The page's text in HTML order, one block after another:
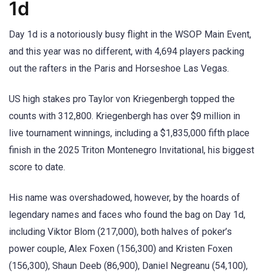
1d
Day 1d is a notoriously busy flight in the WSOP Main Event,
and this year was no different, with 4,694 players packing
out the rafters in the Paris and Horseshoe Las Vegas.
US high stakes pro Taylor von Kriegenbergh topped the
counts with 312,800. Kriegenbergh has over $9 million in
live tournament winnings, including a $1,835,000 fifth place
finish in the 2025 Triton Montenegro Invitational, his biggest
score to date.
His name was overshadowed, however, by the hoards of
legendary names and faces who found the bag on Day 1d,
including Viktor Blom (217,000), both halves of poker’s
power couple, Alex Foxen (156,300) and Kristen Foxen
(156,300), Shaun Deeb (86,900), Daniel Negreanu (54,100),